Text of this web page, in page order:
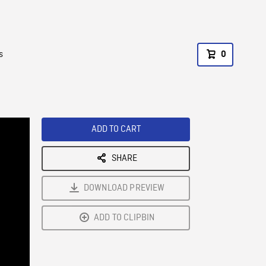
0
ADD TO CART
SHARE
DOWNLOAD PREVIEW
ADD TO CLIPBIN